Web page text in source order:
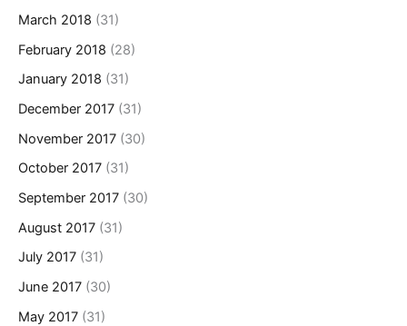
March 2018 (31)
February 2018 (28)
January 2018 (31)
December 2017 (31)
November 2017 (30)
October 2017 (31)
September 2017 (30)
August 2017 (31)
July 2017 (31)
June 2017 (30)
May 2017 (31)